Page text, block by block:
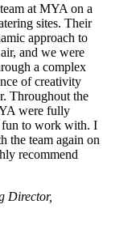
at MYA on a
sites. Their
approach to
and we were
a complex
of creativity
Throughout the
were fully
fun to work with. I
the team again on
recommend
Director,